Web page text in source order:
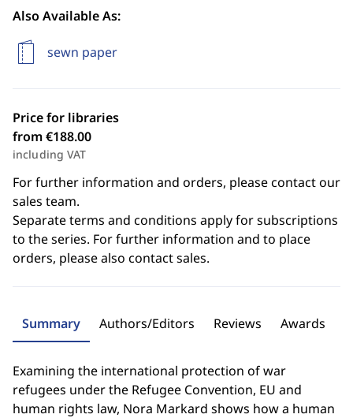
Also Available As:
sewn paper
Price for libraries
from €188.00
including VAT
For further information and orders, please contact our
sales team.
Separate terms and conditions apply for subscriptions
to the series. For further information and to place
orders, please also contact sales.
Summary Authors/Editors Reviews Awards
Examining the international protection of war
refugees under the Refugee Convention, EU and
human rights law, Nora Markard shows how a human